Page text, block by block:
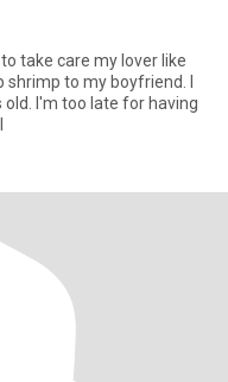
take care my lover like
to my boyfriend. I
old. I'm too late for having